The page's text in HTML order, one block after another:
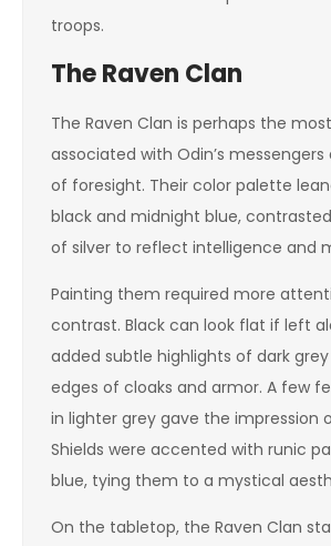
troops.
The Raven Clan
The Raven Clan is perhaps the
associated with Odin’s
of foresight. Their color palette
black and midnight blue,
of silver to reflect intelligence and
Painting them required more
contrast. Black can look flat if left
added subtle highlights of dark
edges of cloaks and armor. A few
in lighter grey gave the impression
Shields were accented with runic
blue, tying them to a mystical
On the tabletop, the Raven Clan